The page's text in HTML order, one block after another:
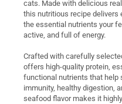
cats. Made with delicious
this nutritious recipe delivers
the essential nutrients your
active, and full of energy.
Crafted with carefully
offers high-quality protein,
functional nutrients that help
immunity, healthy digestion,
seafood flavor makes it